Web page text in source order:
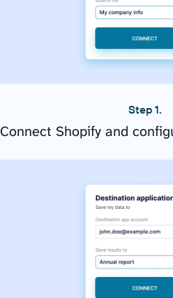
Step 1.
Connect Shopify and